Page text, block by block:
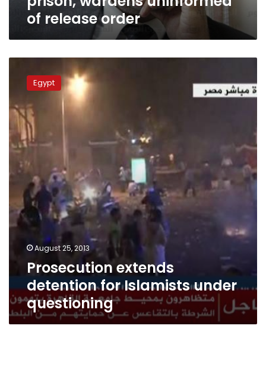
of release order
extends
detention
for
Islamists
under
questioning
Egypt
August 25, 2013
Prosecution extends
detention for Islamists under
questioning